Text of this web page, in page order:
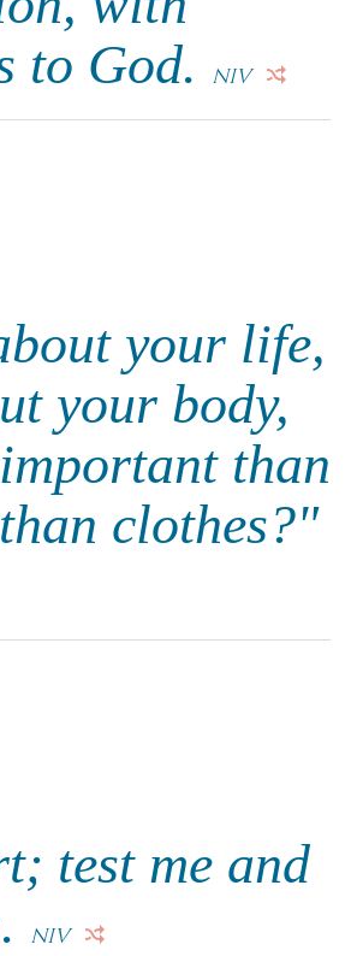
to God.
NIV
your life,
your body,
than
clothes?"
test me and
NIV